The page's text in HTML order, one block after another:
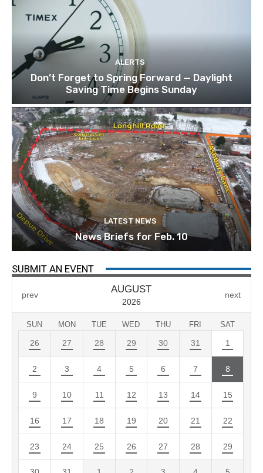
ALERTS
Don’t Forget to Spring Forward — Daylight
Saving Time Begins Sunday
LATEST NEWS
News Briefs for Feb. 10
SUBMIT AN EVENT